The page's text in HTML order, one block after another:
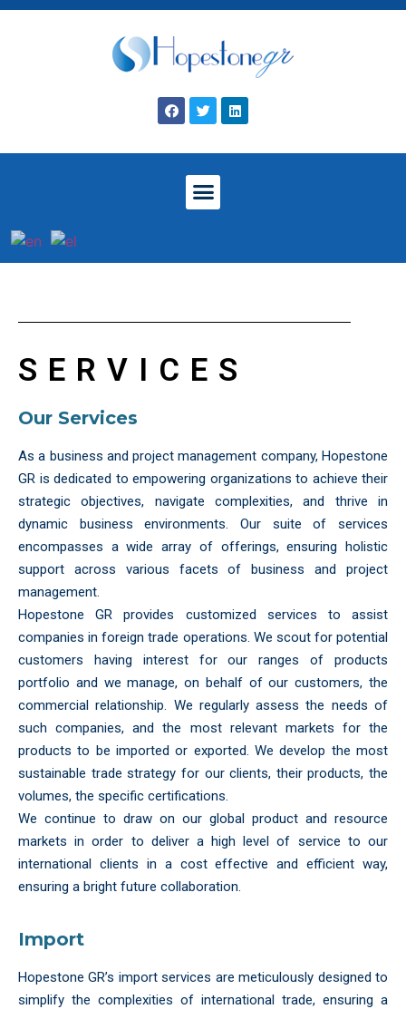
SERVICES
Our Services
As a business and project management company, Hopestone
GR is dedicated to empowering organizations to achieve their
strategic objectives, navigate complexities, and thrive in
dynamic business environments. Our suite of services
encompasses a wide array of offerings, ensuring holistic
support across various facets of business and project
management.
Hopestone GR provides customized services to assist
companies in foreign trade operations. We scout for potential
customers having interest for our ranges of products
portfolio and we manage, on behalf of our customers, the
commercial relationship. We regularly assess the needs of
such companies, and the most relevant markets for the
products to be imported or exported. We develop the most
sustainable trade strategy for our clients, their products, the
volumes, the specific certifications.
We continue to draw on our global product and resource
markets in order to deliver a high level of service to our
international clients in a cost effective and efficient way,
ensuring a bright future collaboration.
Import
Hopestone GR’s import services are meticulously designed to
simplify the complexities of international trade, ensuring a